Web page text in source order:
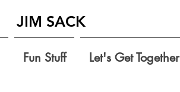
JIM SACK
Fun Stuff Let's Get Together